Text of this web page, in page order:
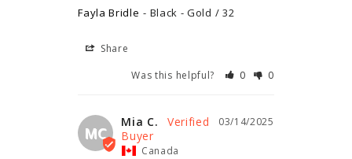
Fayla Bridle Black - Gold / 32
Share
Was this helpful?
0 0
MC
03/14/2025
Mia C.
Canada